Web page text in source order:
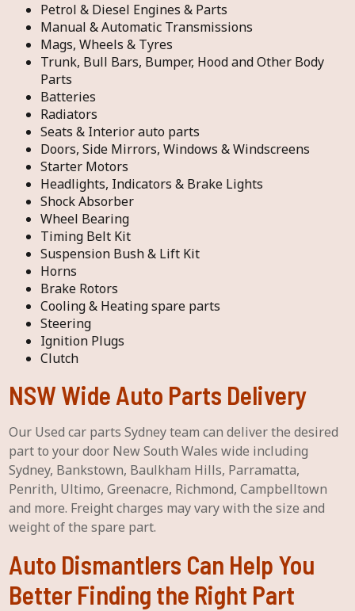
Petrol & Diesel Engines & Parts
Manual & Automatic Transmissions
Mags, Wheels & Tyres
Trunk, Bull Bars, Bumper, Hood and Other Body
Parts
Batteries
Radiators
Seats & Interior auto parts
Doors, Side Mirrors, Windows & Windscreens
Starter Motors
Headlights, Indicators & Brake Lights
Shock Absorber
Wheel Bearing
Timing Belt Kit
Suspension Bush & Lift Kit
Horns
Brake Rotors
Cooling & Heating spare parts
Steering
Ignition Plugs
Clutch
NSW Wide Auto Parts Delivery
Our Used car parts Sydney team can deliver the desired
part to your door New South Wales wide including
Sydney, Bankstown, Baulkham Hills, Parramatta,
Penrith, Ultimo, Greenacre, Richmond, Campbelltown
and more. Freight charges may vary with the size and
weight of the spare part.
Auto Dismantlers Can Help You
Better Finding the Right Part